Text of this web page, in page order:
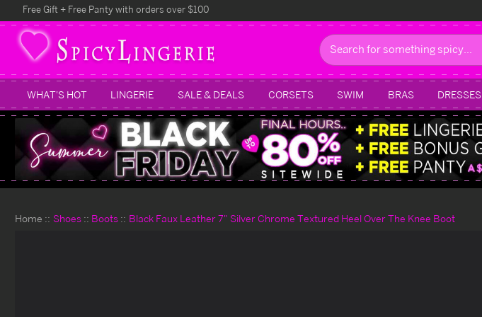
Free Gift + Free Panty with orders over $100
Search
WHAT'S HOT LINGERIE SALE & DEALS CORSETS SWIM BRAS DRESSES
Home Shoes Boots Black Faux Leather 7" Silver Chrome Textured Heel Over The Knee Boot